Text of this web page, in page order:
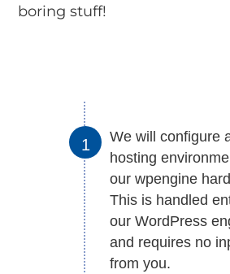
boring stuff!
We will configure
hosting
our wpengine
This is handled
our WordPress
and requires no
from you.